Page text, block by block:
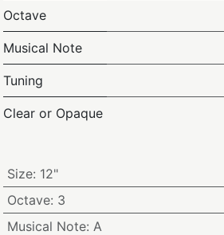
Octave
Musical Note
Tuning
Clear or Opaque
Size: 12"
Octave: 3
Musical Note: A